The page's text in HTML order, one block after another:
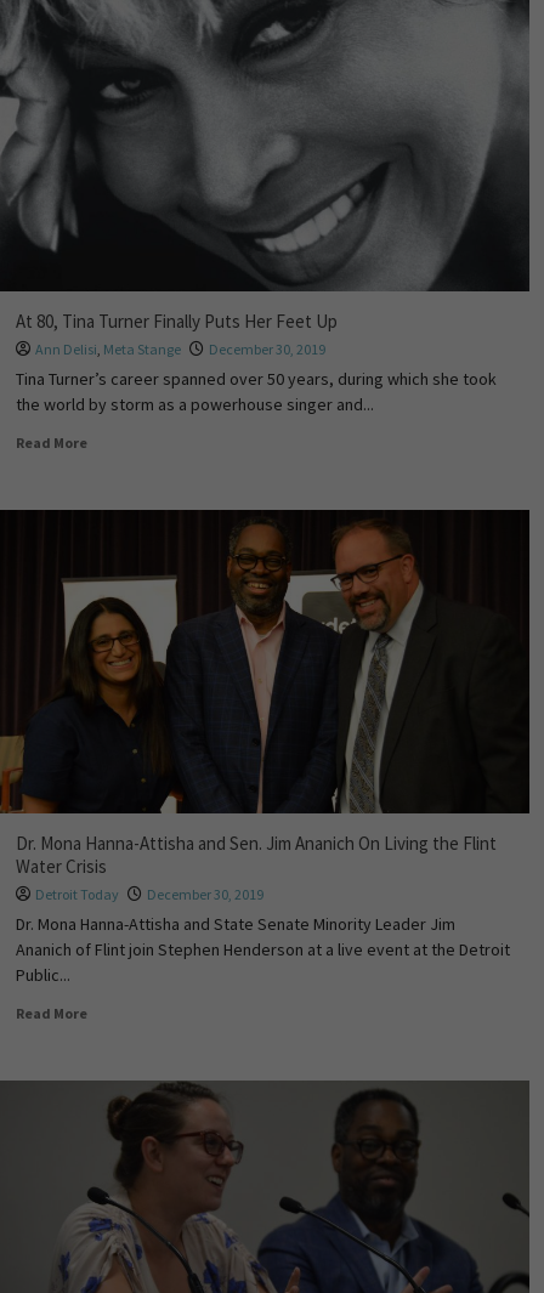
At 80, Tina Turner Finally Puts Her Feet Up
Ann Delisi, Meta Stange December 30, 2019
Tina Turner’s career spanned over 50 years, during which she took
the world by storm as a powerhouse singer and...
Read More
Dr. Mona Hanna-Attisha and Sen. Jim Ananich On Living the Flint
Water Crisis
Detroit Today December 30, 2019
Dr. Mona Hanna-Attisha and State Senate Minority Leader Jim
Ananich of Flint join Stephen Henderson at a live event at the Detroit
Public...
Read More